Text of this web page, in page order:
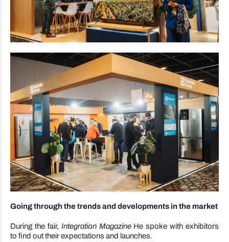
Going through the trends and developments in the market
During the fair, Integration MagazineHe spoke with exhibitors
to find out their expectations and launches.